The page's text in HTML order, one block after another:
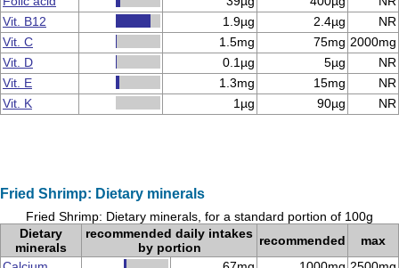
Vit. B12
1.9µg 2.4µg
NR
Vit. C
1.5mg 75mg 2000mg
Vit. D
0.1µg 5µg
NR
Vit. E
1.3mg 15mg
NR
Vit. K
1µg 90µg NR
Fried Shrimp: Dietary minerals
Fried Shrimp: Dietary minerals, for a standard portion of 100g
Dietary
minerals
recommended daily intakes
by portion
recommended
max